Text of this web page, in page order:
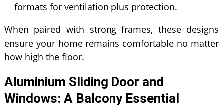
formats for ventilation plus protection.
When paired with strong frames, these designs
ensure your home remains comfortable no matter
how high the floor.
Aluminium Sliding Door and
Windows: A Balcony Essential